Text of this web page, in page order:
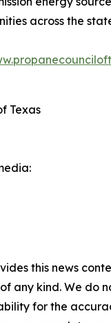
across the
Texas
this news
any kind. We do
for the